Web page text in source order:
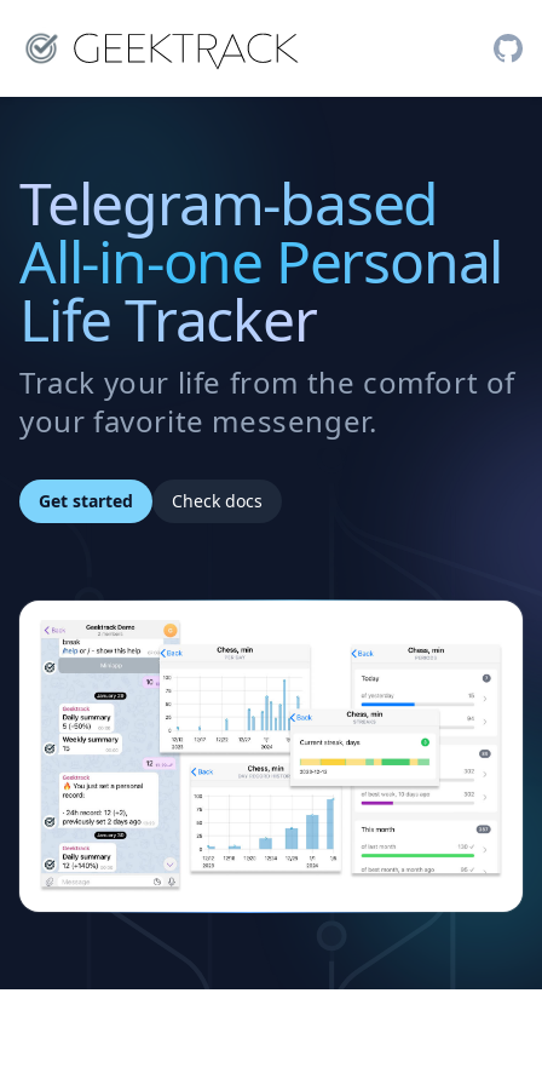
Telegram-based
All-in-one Personal
Life Tracker
Track your life from the comfort of
your favorite messenger.
Get started Check docs